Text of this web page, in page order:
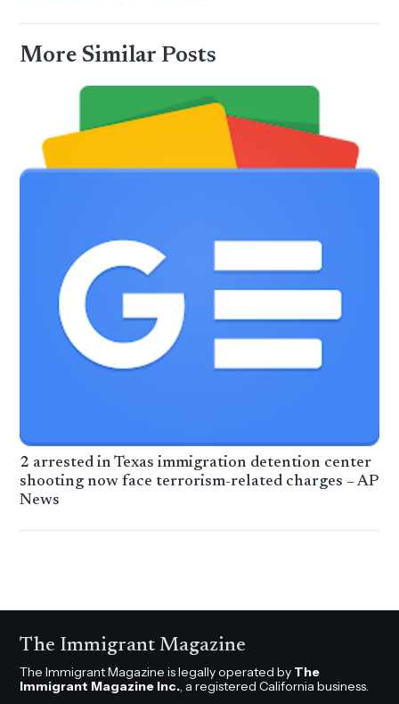
More Similar Posts
2 arrested in Texas immigration detention center
shooting now face terrorism-related charges – AP
News
The Immigrant Magazine
The Immigrant Magazine is legally operated by The
Immigrant Magazine Inc., a registered California business.